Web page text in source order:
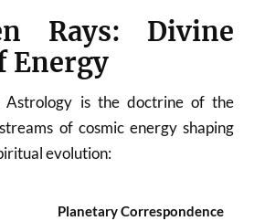
Rays: Divine
Energy
Astrology is the doctrine of the
of cosmic energy shaping
evolution:
Planetary Correspondence